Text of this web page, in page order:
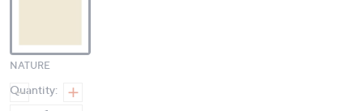
NATURE
Quantity: